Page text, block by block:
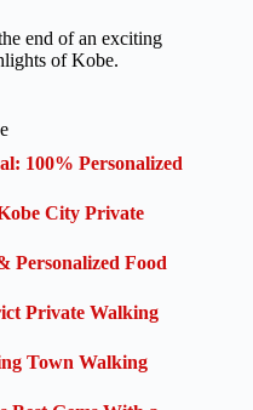
end of an exciting
of Kobe.
100% Personalized
City Private
Personalized Food
Private Walking
Town Walking